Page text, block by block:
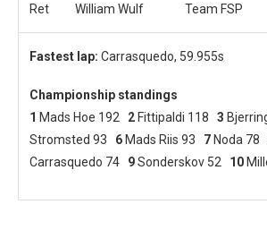
Ret William Wulf Team FSP
Fastest lap: Carrasquedo, 59.955s
Championship standings
1 Mads Hoe 192 2 Fittipaldi 118 3
Stromsted 93 6 Mads Riis 93 7 Noda 78
Carrasquedo 74 9Sonderskov 52 10